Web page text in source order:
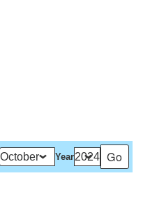
Year